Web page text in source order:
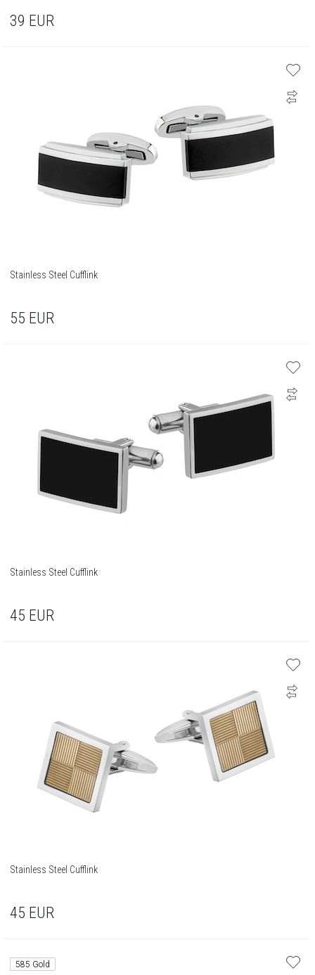
39 EUR
Stainless Steel Cufflink
55 EUR
Stainless Steel Cufflink
45 EUR
Stainless Steel Cufflink
45 EUR
585 Gold